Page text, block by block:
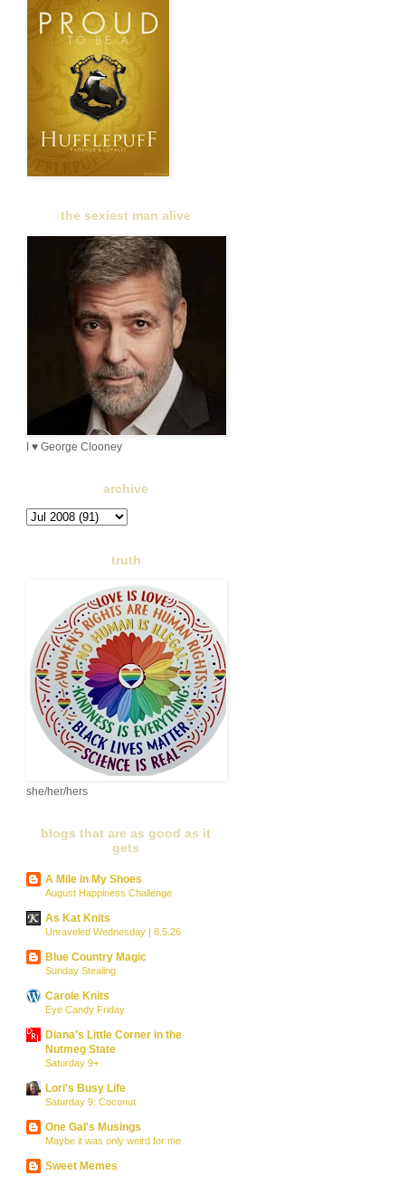
the sexiest man alive
I ♥ George Clooney
archive
truth
she/her/hers
blogs that are as good as it
gets
A Mile in My Shoes
August Happiness Challenge
As Kat Knits
Unraveled Wednesday | 8.5.26
Blue Country Magic
Sunday Stealing
Carole Knits
Eye Candy Friday
Diana’s Little Corner in the
Nutmeg State
Saturday 9+
Lori's Busy Life
Saturday 9: Coconut
One Gal's Musings
Maybe it was only weird for me
Sweet Memes